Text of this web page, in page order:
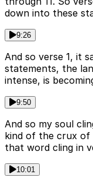
down into these
9:26
And so verse 1, it
statements, the
intense, is
9:50
And so my soul
kind of the crux of
that word cling in
10:01